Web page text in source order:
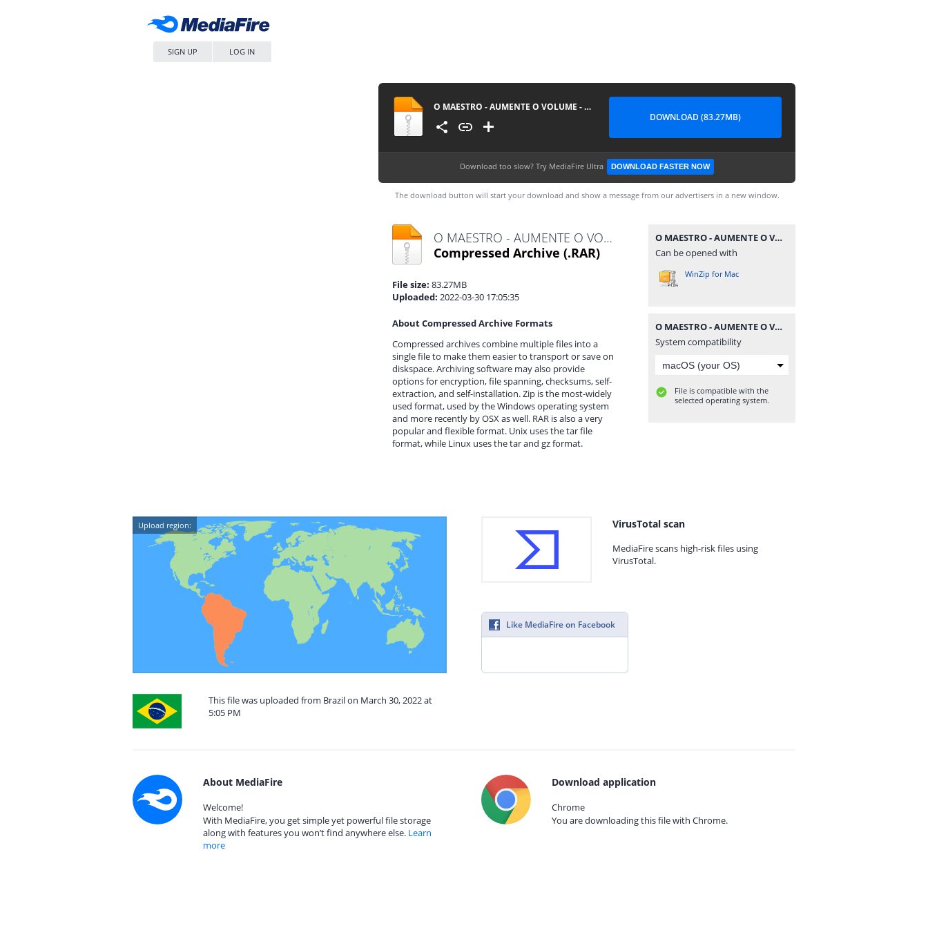
SIGN UP LOG IN
O MAESTRO - AUMENTE O VOLUME - AO VIVO EM SALVADOR @BOTAPAGODAOOFICIAL
DOWNLOAD (83.27MB)
Download too slow? Try MediaFire Ultra DOWNLOAD FASTER NOW
The download button will start your download and show a message from our advertisers in a new window.
O MAESTRO - AUMENTE O VOLUME - AO VIVO EM SALVADOR @BOTAPAGODAOOFICIAL.rar
Compressed Archive (.RAR)
File size: 83.27MB
Uploaded: 2022-03-30 17:05:35
About Compressed Archive Formats
Compressed archives combine multiple files into a
single file to make them easier to transport or save on
diskspace. Archiving software may also provide
options for encryption, file spanning, checksums, self-
extraction, and self-installation. Zip is the most-widely
used format, used by the Windows operating system
and more recently by OSX as well. RAR is also a very
popular and flexible format. Unix uses the tar file
format, while Linux uses the tar and gz format.
O MAESTRO - AUMENTE O VOLUME - AO VIVO EM SALVADOR @BOTAPAGODAOOFICIAL.rar
Can be opened with
WinZip for Mac
O MAESTRO - AUMENTE O VOLUME - AO VIVO EM SALVADOR @BOTAPAGODAOOFICIAL.rar
System compatibility
File is compatible with the
selected operating system.
Upload region:
This file was uploaded from Brazil on March 30, 2022 at
5:05 PM
VirusTotal scan
MediaFire scans high-risk files using
VirusTotal.
Like MediaFire on Facebook
About MediaFire
Welcome!
With MediaFire, you get simple yet powerful file storage
along with features you won’t find anywhere else. Learn
more
Download application
Chrome
You are downloading this file with Chrome.